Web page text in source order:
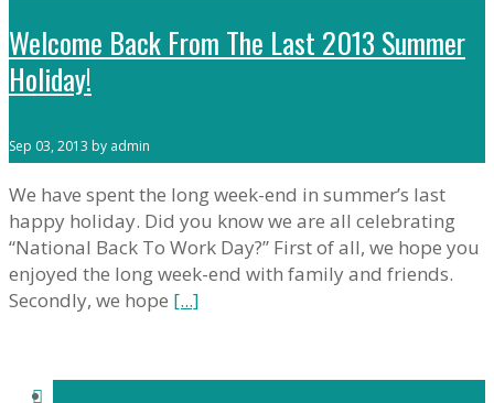
Welcome Back From The Last 2013 Summer
Holiday!
Sep 03, 2013 by admin
We have spent the long week-end in summer’s last
happy holiday. Did you know we are all celebrating
“National Back To Work Day?” First of all, we hope you
enjoyed the long week-end with family and friends.
Secondly, we hope [...]